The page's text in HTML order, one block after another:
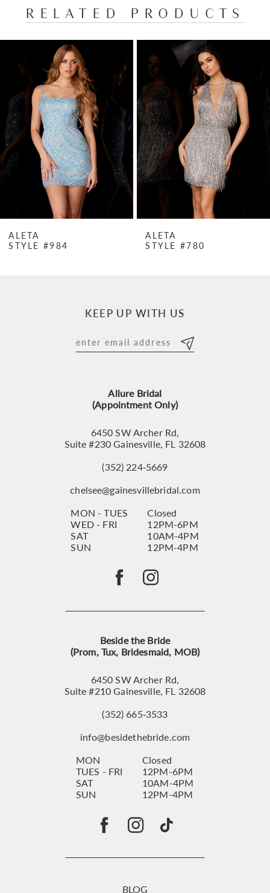
RELATED PRODUCTS
Products
Carousel
AUTOPLAY
SLIDE
SLIDE
1
2
8
ALETA
STYLE #984
ALETA
STYLE #780
KEEP UP WITH US
Allure Bridal
(Appointment Only)
6450 SW Archer Rd,
Suite #230 Gainesville, FL 32608
(352) 224‑5669
chelsee@gainesvillebridal.com
MON - TUES
Closed
WED - FRI
12PM-6PM
SAT
10AM-4PM
SUN
12PM-4PM
Beside the Bride
(Prom, Tux, Bridesmaid, MOB)
6450 SW Archer Rd,
Suite #210 Gainesville, FL 32608
(352) 665‑3533
info@besidethebride.com
MON
Closed
TUES - FRI
12PM-6PM
SAT
10AM-4PM
SUN
12PM-4PM
BLOG